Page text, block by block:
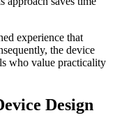
experience that
the device
who value practicality
Design